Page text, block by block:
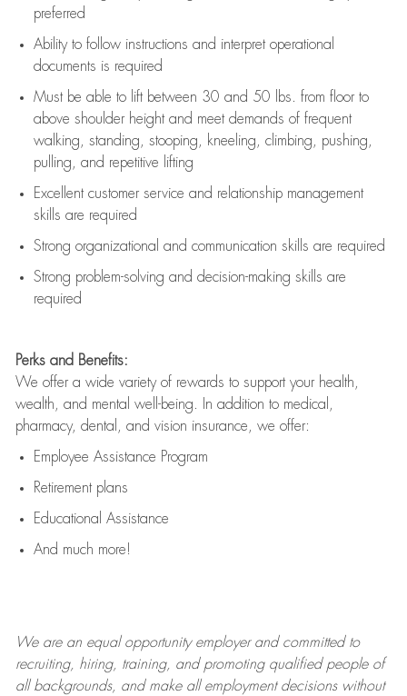
preferred
Ability to follow instructions and interpret operational
documents is required
Must be able to lift between 30 and 50 lbs. from floor to
above shoulder height and meet demands of frequent
walking, standing, stooping, kneeling, climbing, pushing,
pulling, and repetitive lifting
Excellent customer service and relationship management
skills are required
Strong organizational and communication skills are required
Strong problem-solving and decision-making skills are
required
Perks and Benefits:
We offer a wide variety of rewards to support your health,
wealth, and mental well-being. In addition to medical,
pharmacy, dental, and vision insurance, we offer:
Employee Assistance Program
Retirement plans
Educational Assistance
And much more!
We are anequal opportunity employer and committed to
recruiting, hiring, training, and promoting qualified people of
all backgrounds, and makeall employment decisions without